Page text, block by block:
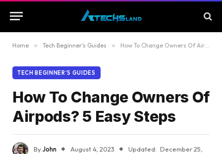
Home » Tech Beginner’s Guides » How To Change Owners Of Airpods? 5 Easy Steps
TECH BEGINNER’S GUIDES
How To Change Owners Of
Airpods? 5 Easy Steps
ByJohn August 4, 2023 Updated: December 25,